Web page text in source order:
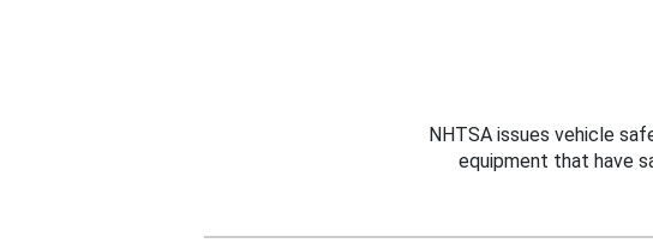
NHTSA issues vehicle
equipment that have